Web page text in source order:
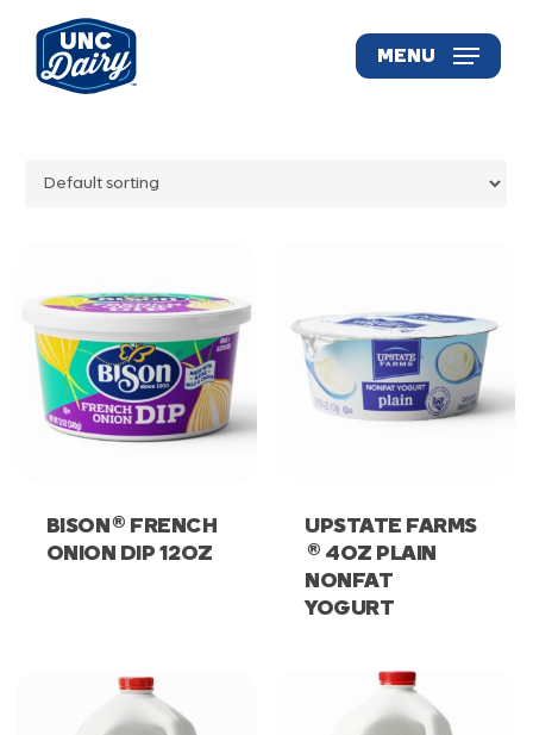
main
content
MENU
BISON ® FRENCH
ONION DIP 12OZ
UPSTATE FARMS
® 4OZ PLAIN
NONFAT
YOGURT